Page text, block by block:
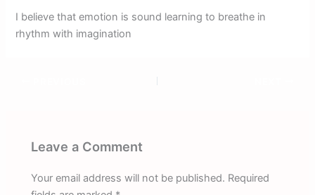
I believe that emotion is sound learning to breathe in
rhythm with imagination
Leave a Comment
Your email address will not be published. Required